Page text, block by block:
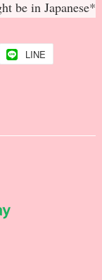
be in Japanese*
LINE